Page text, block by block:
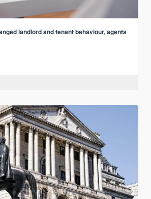
landlord and tenant behaviour, agents